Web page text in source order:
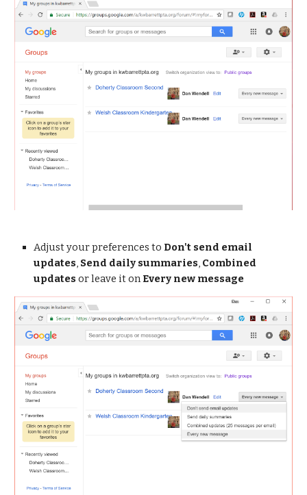
Adjust your preferences to Don't send email
updates Send daily summaries Combined
updates or leave it on Every new message